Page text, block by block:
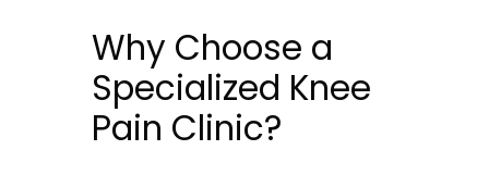
Why Choose a
Specialized Knee
Pain Clinic?